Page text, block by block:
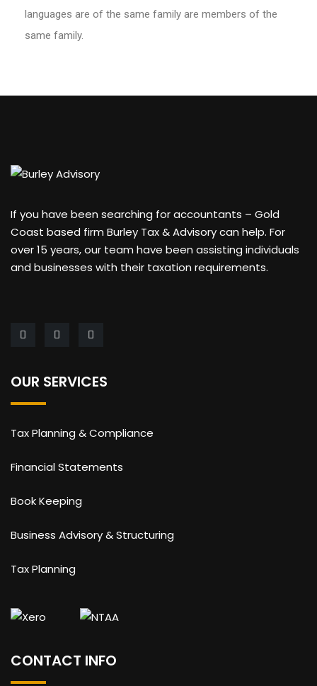
languages are of the same family are members of the
same family.
If you have been searching for accountants – Gold
Coast based firm Burley Tax & Advisory can help. For
over 15 years, our team have been assisting individuals
and businesses with their taxation requirements.
OUR SERVICES
Tax Planning & Compliance
Financial Statements
Book Keeping
Business Advisory & Structuring
Tax Planning
CONTACT INFO